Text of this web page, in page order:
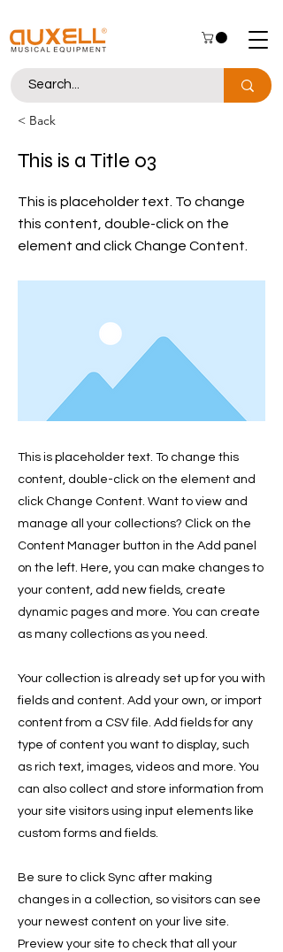
< Back
This is a Title 03
This is placeholder text. To change
this content, double-click on the
element and click Change Content.
This is placeholder text. To change this
content, double-click on the element and
click Change Content. Want to view and
manage all your collections? Click on the
Content Manager button in the Add panel
on the left. Here, you can make changes to
your content, add new fields, create
dynamic pages and more. You can create
as many collections as you need.
Your collection is already set up for you with
fields and content. Add your own, or import
content from a CSV file. Add fields for any
type of content you want to display, such
as rich text, images, videos and more. You
can also collect and store information from
your site visitors using input elements like
custom forms and fields.
Be sure to click Sync after making
changes in a collection, so visitors can see
your newest content on your live site.
Preview your site to check that all your